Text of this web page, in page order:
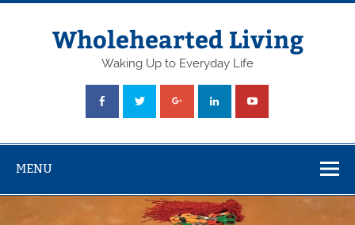
Skip
Wholehearted Living
Waking Up to Everyday Life
MENU